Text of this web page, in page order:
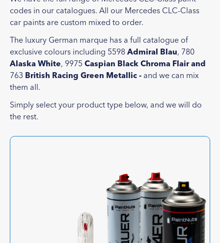
codes in our catalogues. All our Mercedes CLC-Class
car paints are custom mixed to order.
The luxury German marque has a full catalogue of
exclusive colours including 5598 Admiral Blau, 780
Alaska White, 9975 Caspian Black Chroma Flair and
763 British Racing Green Metallic - and we can mix
them all.
Simply select your product type below, and we will do
the rest.